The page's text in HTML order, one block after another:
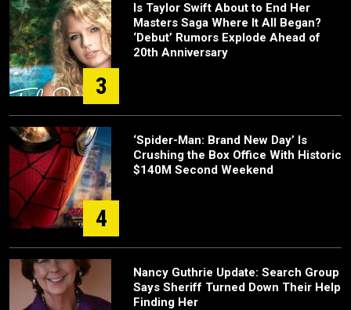
3
Is Taylor Swift About to End Her
Masters Saga Where It All Began?
‘Debut’ Rumors Explode Ahead of
20th Anniversary
4
‘Spider-Man: Brand New Day’ Is
Crushing the Box Office With Historic
$140M Second Weekend
Nancy Guthrie Update: Search Group
Says Sheriff Turned Down Their Help
Finding Her